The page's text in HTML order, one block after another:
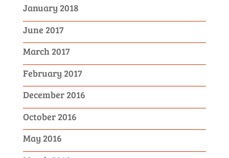
January 2018
June 2017
March 2017
February 2017
December 2016
October 2016
May 2016